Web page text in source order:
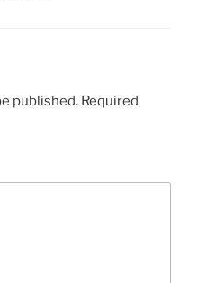
published. Required